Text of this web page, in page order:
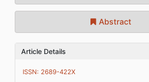
Abstract
Article Details
ISSN: 2689-422X